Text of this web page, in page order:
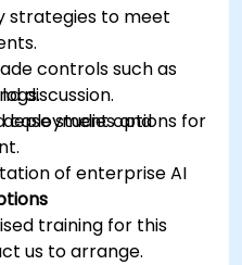
strategies to meet
controls such as
options for
discussion.
studies and
of enterprise AI
training for this
us to arrange.